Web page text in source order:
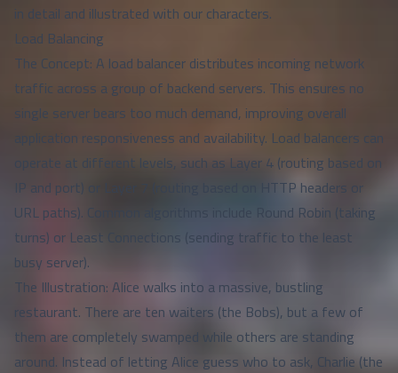
in detail and illustrated with our characters.
Load Balancing
The Concept: A load balancer distributes incoming network
traffic across a group of backend servers. This ensures no
single server bears too much demand, improving overall
application responsiveness and availability. Load balancers can
operate at different levels, such as Layer 4 (routing based on
IP and port) or Layer 7 (routing based on HTTP headers or
URL paths). Common algorithms include Round Robin (taking
turns) or Least Connections (sending traffic to the least
busy server).
The Illustration: Alice walks into a massive, bustling
restaurant. There are ten waiters (the Bobs), but a few of
them are completely swamped while others are standing
around. Instead of letting Alice guess who to ask, Charlie (the